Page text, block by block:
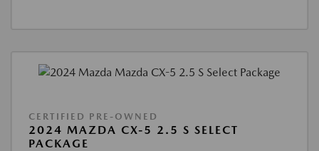
CERTIFIED PRE-OWNED
2024 MAZDA CX-5 2.5 S SELECT
PACKAGE